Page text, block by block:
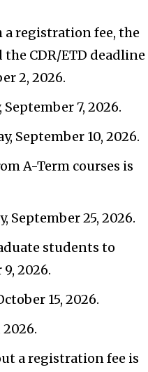
a registration fee, the
the CDR/ETD deadline
2, 2026.
7, 2026.
September 10, 2026.
A-Term courses is
September 25, 2026.
students to
2026.
15, 2026.
a registration fee is